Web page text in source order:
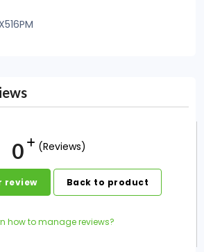
0 (Reviews)
review Back to product
how to manage reviews?